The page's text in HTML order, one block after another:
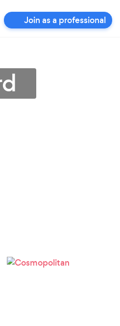
Join as a professional